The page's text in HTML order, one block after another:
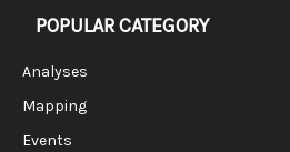
POPULAR CATEGORY
Analyses
Mapping
Events